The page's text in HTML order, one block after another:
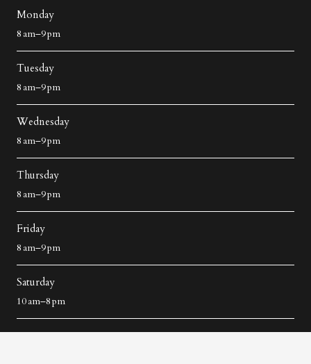
Monday
8 am–9 pm
Tuesday
8 am–9 pm
Wednesday
8 am–9 pm
Thursday
8 am–9 pm
Friday
8 am–9 pm
Saturday
10 am–8 pm